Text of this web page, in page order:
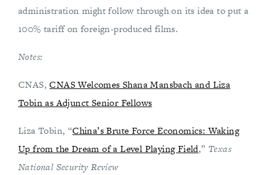
administration might follow through on its idea to put a
100% tariff on foreign-produced films.
Notes:
CNAS,CNAS Welcomes Shana Mansbach and Liza
Tobin as Adjunct Senior Fellows
Liza Tobin, “China’s Brute Force Economics: Waking
Up from the Dream of a Level Playing Field,” Texas
National Security Review